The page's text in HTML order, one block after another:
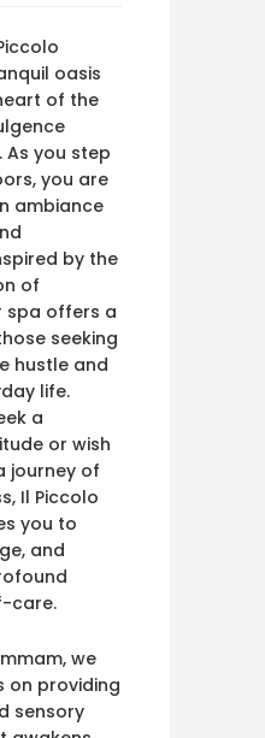
oasis
of the
As you step
you are
ambiance
by the
of
spa offers a
seeking
hustle and
life.
a
or wish
journey of
Il Piccolo
you to
and
care.
we
on providing
sensory